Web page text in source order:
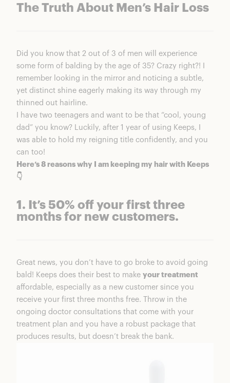
The Truth About Men’s Hair Loss
Did you know that 2 out of 3 of men will experience
some form of balding by the age of 35? Crazy right?! I
remember looking in the mirror and noticing a subtle,
yet distinct shine eagerly making its way through my
thinned out hairline.
I have two teenagers and want to be that “cool, young
dad” you know? Luckily, after 1 year of using Keeps, I
was able to hold my reigning title confidently, and you
can too!
Here’s 8 reasons why I am keeping my hair with Keeps
👇
1. It’s 50% off your first three
months for new customers.
Great news, you don’t have to go broke to avoid going
bald! Keeps does their best to make your treatment
affordable, especially as a new customer since you
receive your first three months free. Throw in the
ongoing doctor consultations that come with your
treatment plan and you have a robust package that
produces results, but doesn’t break the bank.